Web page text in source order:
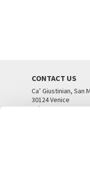
CONTACT US
Ca’ Giustinian, San
30124 Venice
Tel. +39 041 5218711